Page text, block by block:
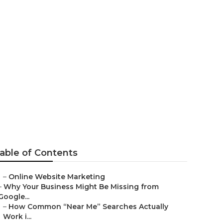
of Contents
– Online Website Marketing
Why Your Business Might Be Missing from
– How Common “Near Me” Searches Actually
Work i...